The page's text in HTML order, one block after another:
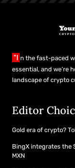
"I n the fast-paced
essential, and we’re
landscape of crypto
Editor
Gold era of crypto?
BingX integrates the
MXN